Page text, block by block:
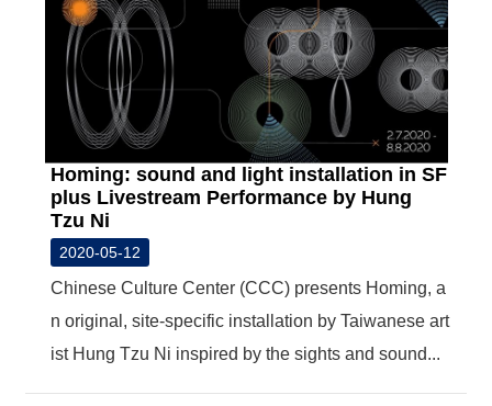
Homing: sound and light installation in SF
plus Livestream Performance by Hung
Tzu Ni
2020-05-12
Chinese Culture Center (CCC) presents Homing, a
n original, site-specific installation by Taiwanese art
ist Hung Tzu Ni inspired by the sights and sound...